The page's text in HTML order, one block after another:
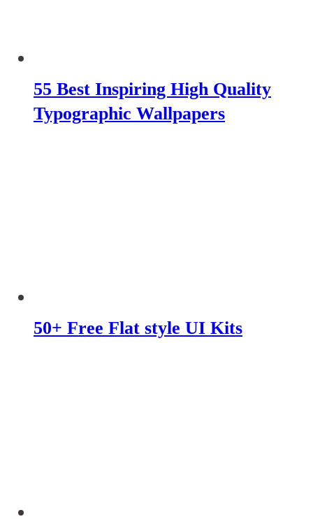
55 Best Inspiring High Quality
Typographic Wallpapers
50+ Free Flat style UI Kits